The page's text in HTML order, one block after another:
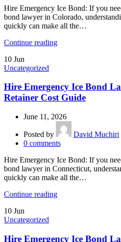
Hire Emergency Ice Bond: If you
bond lawyer in Colorado,
quickly can make all the…
Continue reading
10 Jun
Uncategorized
Hire Emergency Ice Bond
Retainer Cost Guide
June 11, 2026
Posted by
David Muchiri
0 comments
Hire Emergency Ice Bond: If you
bond lawyer in Connecticut,
quickly can make all the…
Continue reading
10 Jun
Uncategorized
Hire Emergency Ice Bond